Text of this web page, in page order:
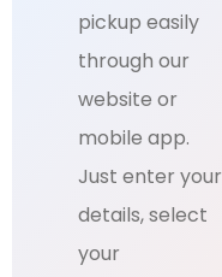
pickup easily
through our
website or
mobile app.
Just enter your
details, select
your